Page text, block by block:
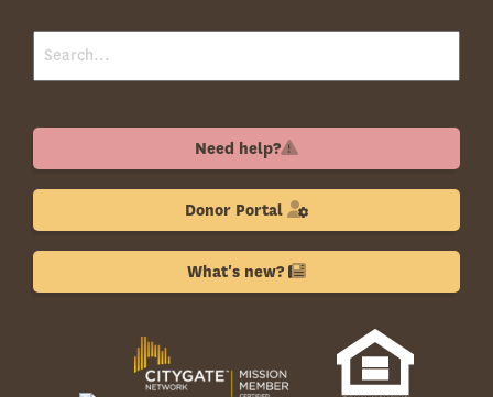
Need help?
Donor Portal
What's new?